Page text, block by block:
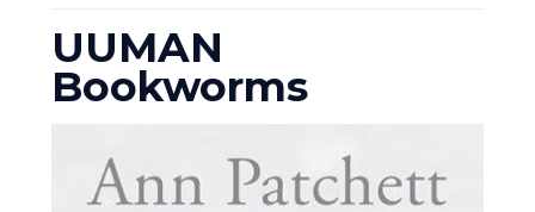
UUMAN
Bookworms